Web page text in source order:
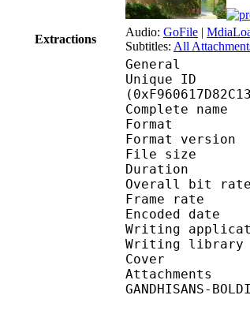
Extractions
Audio: GoFile |
Subtitles: All
General
Unique ID
Complete
Format
File
Overall
Frame
Encoded
Writing
Writing
Attachments
GANDHISANS-